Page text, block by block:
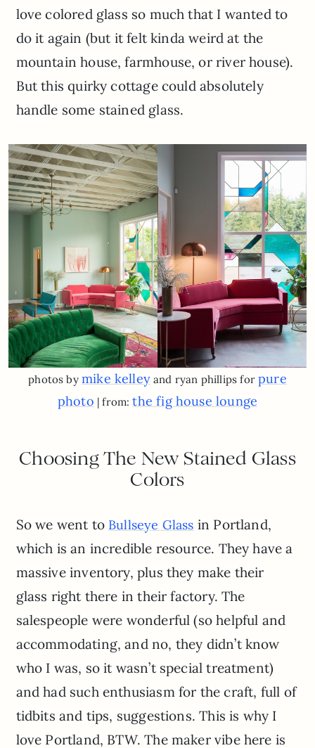
love colored glass so much that I wanted to
do it again (but it felt kinda weird at the
mountain house, farmhouse, or river house).
But this quirky cottage could absolutely
handle some stained glass.
photos by mike kelleyand ryan phillips forpure
photo | from:the fig house lounge
Choosing The New Stained Glass
Colors
So we went to Bullseye Glass in Portland,
which is an incredible resource. They have a
massive inventory, plus they make their
glass right there in their factory. The
salespeople were wonderful (so helpful and
accommodating, and no, they didn’t know
who I was, so it wasn’t special treatment)
and had such enthusiasm for the craft, full of
tidbits and tips, suggestions. This is why I
love Portland, BTW. The maker vibe here is